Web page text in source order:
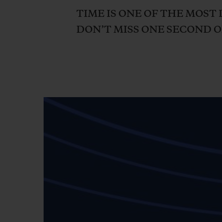
TIME IS ONE OF THE MOST
DON’T MISS ONE SECOND
BIG BANG
CERAMIC